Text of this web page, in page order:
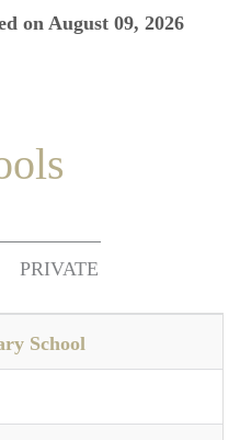
on August 09, 2026
PRIVATE
School